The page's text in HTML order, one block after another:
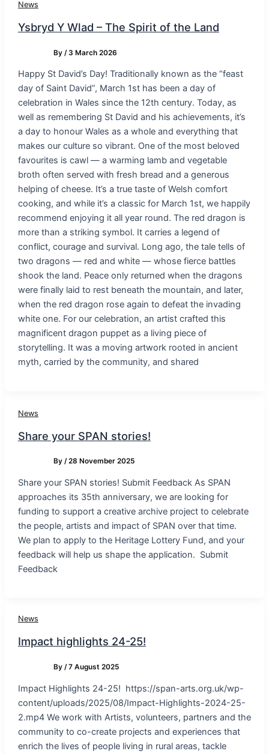
News
Ysbryd Y Wlad – The Spirit of the Land
By / 3 March 2026
Happy St David’s Day! Traditionally known as the “feast
day of Saint David”, March 1st has been a day of
celebration in Wales since the 12th century. Today, as
well as remembering St David and his achievements, it’s
a day to honour Wales as a whole and everything that
makes our culture so vibrant. One of the most beloved
favourites is cawl — a warming lamb and vegetable
broth often served with fresh bread and a generous
helping of cheese. It’s a true taste of Welsh comfort
cooking, and while it’s a classic for March 1st, we happily
recommend enjoying it all year round. The red dragon is
more than a striking symbol. It carries a legend of
conflict, courage and survival. Long ago, the tale tells of
two dragons — red and white — whose fierce battles
shook the land. Peace only returned when the dragons
were finally laid to rest beneath the mountain, and later,
when the red dragon rose again to defeat the invading
white one. For our celebration, an artist crafted this
magnificent dragon puppet as a living piece of
storytelling. It was a moving artwork rooted in ancient
myth, carried by the community, and shared
News
Share your SPAN stories!
By/28 November 2025
Share your SPAN stories! Submit Feedback As SPAN
approaches its 35th anniversary, we are looking for
funding to support a creative archive project to celebrate
the people, artists and impact of SPAN over that time.
We plan to apply to the Heritage Lottery Fund, and your
feedback will help us shape the application. Submit
Feedback
News
Impact highlights 24-25!
By/7 August 2025
Impact Highlights 24-25! https://span-arts.org.uk/wp-
content/uploads/2025/08/Impact-Highlights-2024-25-
2.mp4 We work with Artists, volunteers, partners and the
community to co-create projects and experiences that
enrich the lives of people living in rural areas, tackle